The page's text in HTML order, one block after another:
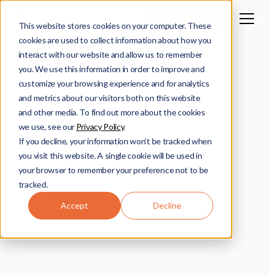
This website stores cookies on your computer. These
cookies are used to collect information about how you
interact with our website and allow us to remember
you. We use this information in order to improve and
customize your browsing experience and for analytics
and metrics about our visitors both on this website
and other media. To find out more about the cookies
we use, see our Privacy Policy.
If you decline, your information won’t be tracked when
you visit this website. A single cookie will be used in
your browser to remember your preference not to be
tracked.
Accept Decline